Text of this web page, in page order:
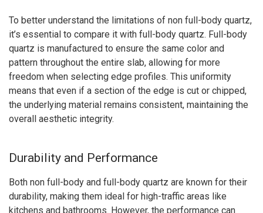
To better understand the limitations of non full-body quartz,
it’s essential to compare it with full-body quartz. Full-body
quartz is manufactured to ensure the same color and
pattern throughout the entire slab, allowing for more
freedom when selecting edge profiles. This uniformity
means that even if a section of the edge is cut or chipped,
the underlying material remains consistent, maintaining the
overall aesthetic integrity.
Durability and Performance
Both non full-body and full-body quartz are known for their
durability, making them ideal for high-traffic areas like
kitchens and bathrooms. However, the performance can